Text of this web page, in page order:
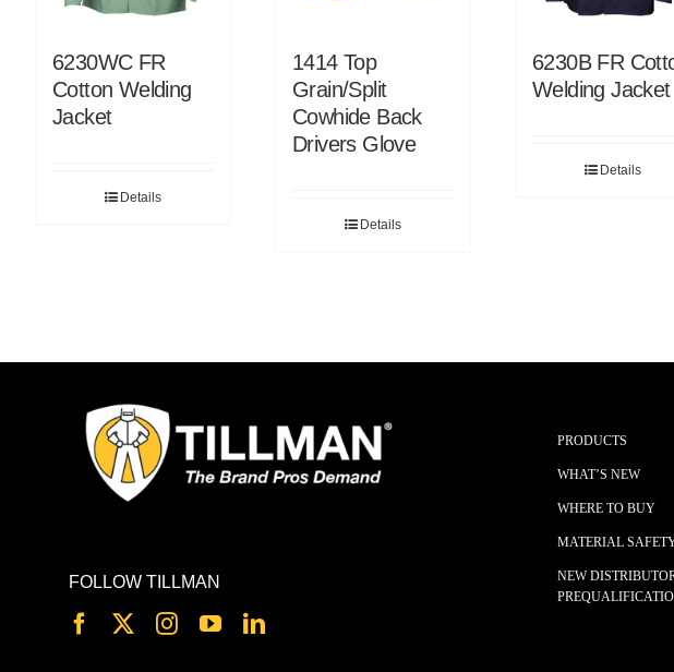
6230WC FR
Cotton Welding
Jacket
Details
1414 Top
Grain/Split
Cowhide Back
Drivers Glove
Details
6230B FR
Welding Jacket
Details
FOLLOW TILLMAN
PRODUCTS
WHAT’S NEW
WHERE TO BUY
MATERIAL
NEW